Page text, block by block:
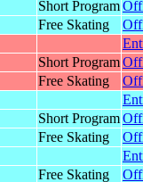
Short Program
Free Skating
Short Program
Free Skating
Short Program
Free Skating
Free Skating